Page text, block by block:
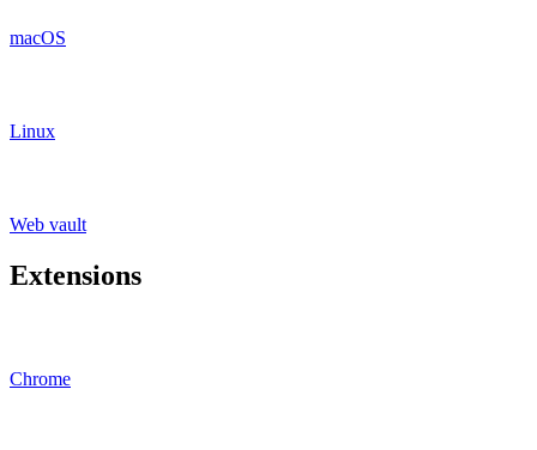
macOS
Linux
Web vault
Extensions
Chrome